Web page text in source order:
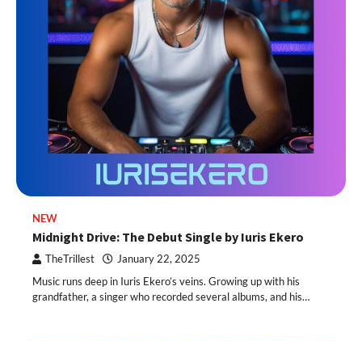
NEW
Midnight Drive: The Debut Single by Iuris Ekero
TheTrillest January 22, 2025
Music runs deep in Iuris Ekero’s veins. Growing up with his
grandfather, a singer who recorded several albums, and his…